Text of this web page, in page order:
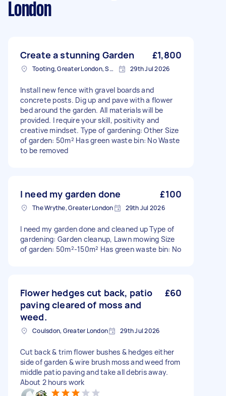
London
Create a stunning Garden £1,800
Tooting, Greater London, SW17 29th Jul 2026
Install new fence with gravel boards and
concrete posts. Dig up and pave with a flower
bed around the garden. All materials will be
provided. I require your skill, positivity and
creative mindset. Type of gardening: Other Size
of garden: 50m² Has green waste bin: No Waste
to be removed
I need my garden done £100
The Wrythe, Greater London 29th Jul 2026
I need my garden done and cleaned up Type of
gardening: Garden cleanup, Lawn mowing Size
of garden: 50m²-150m² Has green waste bin: No
Flower hedges cut back, patio
paving cleared of moss and
weed.
£60
Coulsdon, Greater London 29th Jul 2026
Cut back & trim flower bushes & hedges either
side of garden & wire brush moss and weed from
middle patio paving and take all debris away.
About 2 hours work